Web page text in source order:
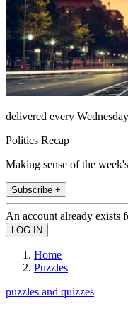
delivered every Wednesday
Politics Recap
Making sense of the
Subscribe +
An account already exists
Home
Puzzles
puzzles and quizzes